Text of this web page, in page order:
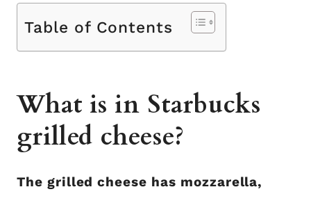
Table of Contents
What is in Starbucks
grilled cheese?
The grilled cheese has mozzarella,